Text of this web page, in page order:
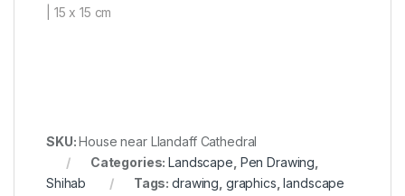
| 15 x 15 cm
SKU:House near Llandaff Cathedral
Categories:Landscape Pen Drawing
Shihab
Tags:drawing graphics ,landscape